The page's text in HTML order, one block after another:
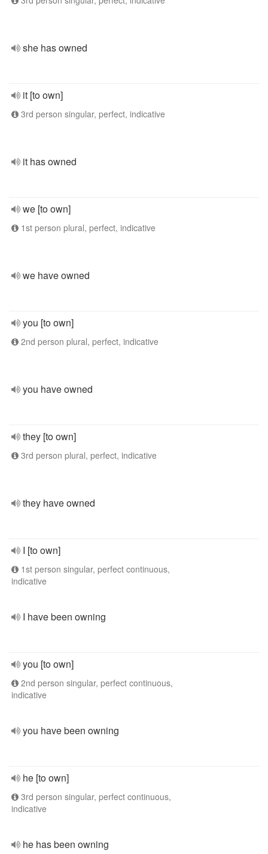
she has owned
it [to own]
3rd person singular, perfect, indicative
it has owned
we [to own]
1st person plural, perfect, indicative
we have owned
you [to own]
2nd person plural, perfect, indicative
you have owned
they [to own]
3rd person plural, perfect, indicative
they have owned
I [to own]
1st person singular, perfect continuous,
indicative
I have been owning
you [to own]
2nd person singular, perfect continuous,
indicative
you have been owning
he [to own]
3rd person singular, perfect continuous,
indicative
he has been owning